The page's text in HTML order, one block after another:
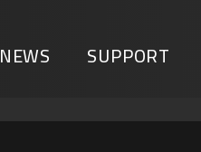
NEWS SUPPORT